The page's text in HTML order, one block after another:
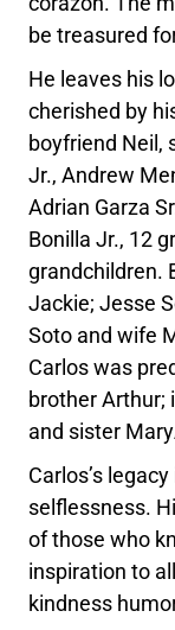
be treasured
He leaves his
cherished by
boyfriend Neil,
Jr., Andrew
Adrian Garza
Bonilla Jr., 12
grandchildren.
Jackie; Jesse
Soto and wife
Carlos was
brother Arthur;
and sister
Carlos’s
selflessness.
of those who
inspiration to
kindness